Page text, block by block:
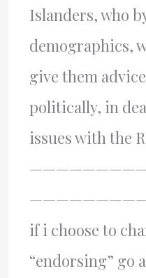
Islanders, who
demographics,
give them
politically, in
issues with the
if i choose to
“endorsing” go